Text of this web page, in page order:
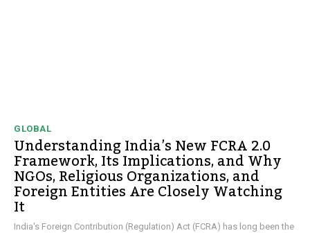
GLOBAL
Understanding India’s New FCRA 2.0
Framework, Its Implications, and Why
NGOs, Religious Organizations, and
Foreign Entities Are Closely Watching
It
India's Foreign Contribution (Regulation) Act (FCRA) has long been the